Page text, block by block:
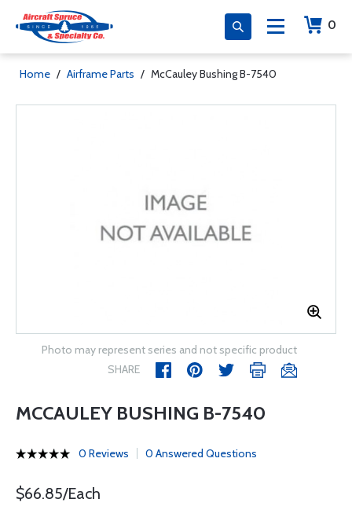
0
Home / Airframe Parts / McCauley Bushing B-7540
Photo may represent series and not specific product
SHARE
MCCAULEY BUSHING B-7540
0 Reviews 0 Answered Questions
$66.85/Each